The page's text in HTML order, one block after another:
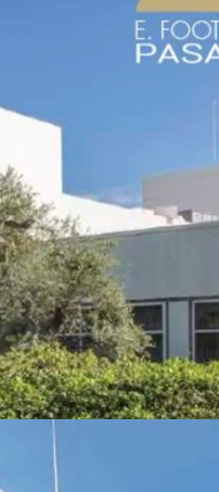
adjacent to the
major freeway
Angeles’ 500,000+